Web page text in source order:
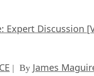
Expert Discussion
| By James